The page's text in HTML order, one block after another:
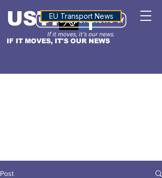
IF IT MOVES, IT'S OUR NEWS
USTNALTITUDE
EU Transport News
Post